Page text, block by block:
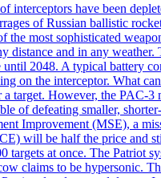
interceptors have been
of Russian ballistic
most sophisticated
distance and in any
2048. A typical battery
on the interceptor. What
target. However, the
defeating smaller,
Improvement (MSE), a
will be half the price and
at once. The Patriot
claims to be hypersonic.